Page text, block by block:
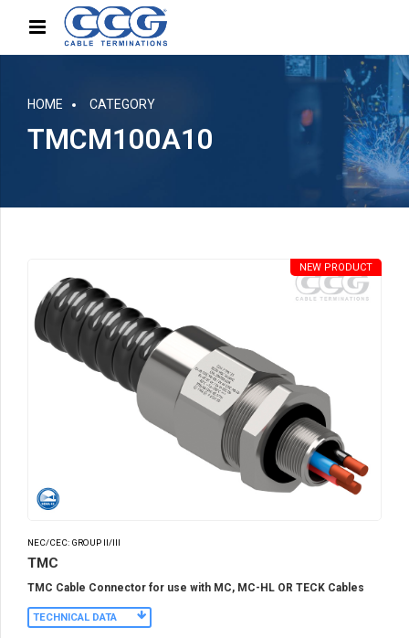
HOME CATEGORY
TMCM100A10
NEC/CEC: GROUP II/III
TMC
NEW PRODUCT
TMC Cable Connector for use with MC, MC-HL OR TECK Cables
TECHNICAL DATA